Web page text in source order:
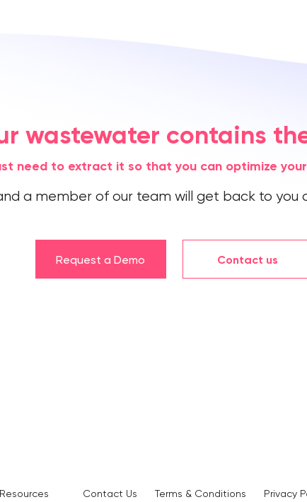
wastewater contains
need to extract it so that you can optimize
a member of our team will get back to you
Request a Demo Contact us
Resources Contact Us Terms & Conditions Privacy